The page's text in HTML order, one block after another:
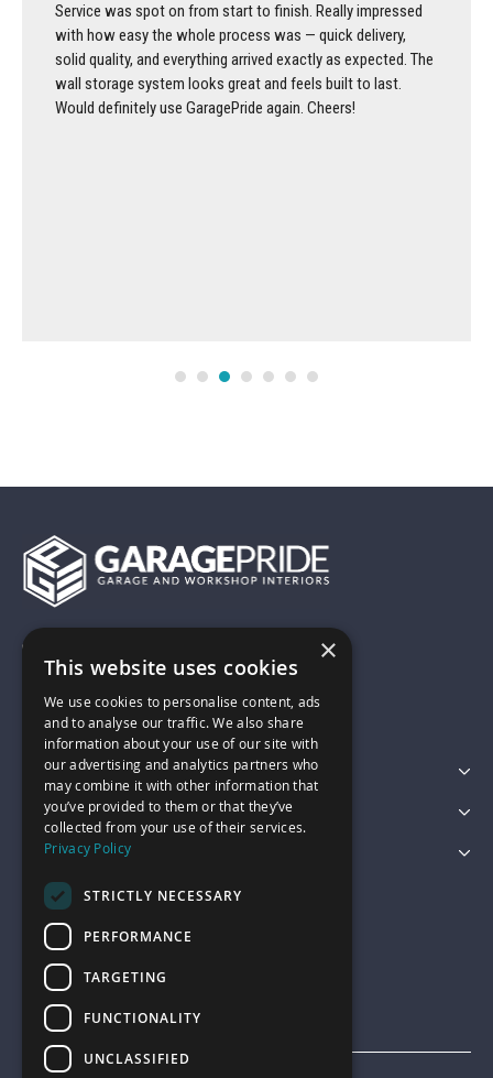
Service was spot on from start to finish. Really impressed
with how easy the whole process was — quick delivery,
solid quality, and everything arrived exactly as expected. The
wall storage system looks great and feels built to last.
Would definitely use GaragePride again. Cheers!
01743 742028
sales@garagepride.co.uk
Featured Categories
Customer Services
Legal
×
This website uses cookies
We use cookies to personalise content, ads
and to analyse our traffic. We also share
information about your use of our site with
our advertising and analytics partners who
may combine it with other information that
you’ve provided to them or that they’ve
collected from your use of their services.
Privacy Policy
STRICTLY NECESSARY
PERFORMANCE
TARGETING
FUNCTIONALITY
UNCLASSIFIED